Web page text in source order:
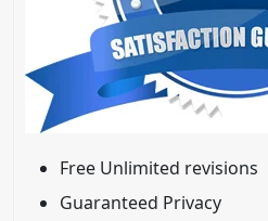
Free Unlimited revisions
Guaranteed Privacy